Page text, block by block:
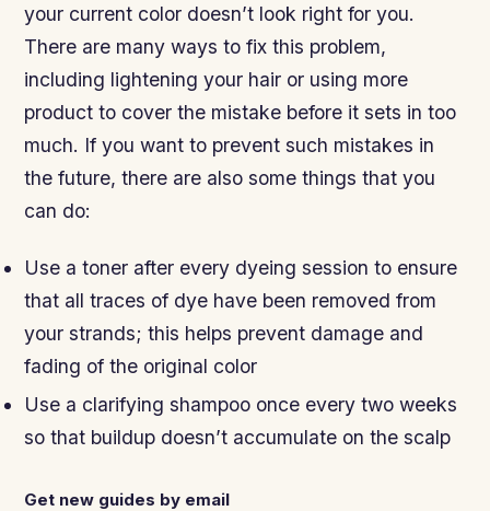
your current color doesn’t look right for you.
There are many ways to fix this problem,
including lightening your hair or using more
product to cover the mistake before it sets in too
much. If you want to prevent such mistakes in
the future, there are also some things that you
can do:
Use a toner after every dyeing session to ensure
that all traces of dye have been removed from
your strands; this helps prevent damage and
fading of the original color
Use a clarifying shampoo once every two weeks
so that buildup doesn’t accumulate on the scalp
Get new guides by email